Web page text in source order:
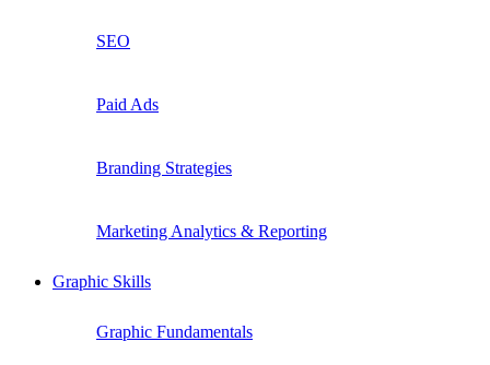
SEO
Paid Ads
Branding Strategies
Marketing Analytics & Reporting
Graphic Skills
Graphic Fundamentals